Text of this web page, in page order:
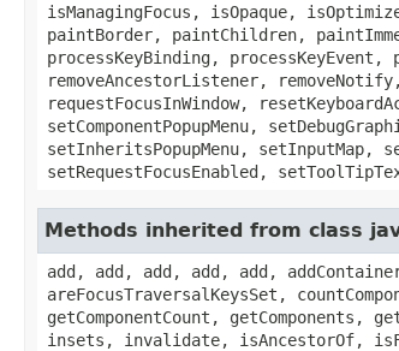
isManagingFocus, isOpaque,
paintBorder, paintChildren,
processKeyBinding,
removeAncestorListener,
requestFocusInWindow,
setComponentPopupMenu,
setInheritsPopupMenu, setInputMap,
setRequestFocusEnabled,
Methods inherited from class
add, add, add, add, add,
areFocusTraversalKeysSet,
getComponentCount,
insets, invalidate, isAncestorOf,